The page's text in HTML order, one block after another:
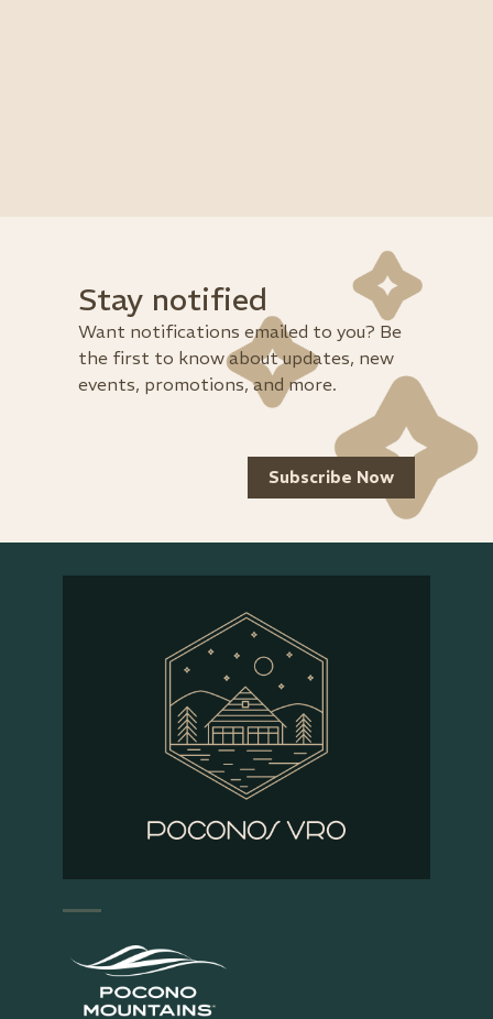
Stay notified
Want notifications emailed to you? Be
the first to know about updates, new
events, promotions, and more.
Subscribe Now